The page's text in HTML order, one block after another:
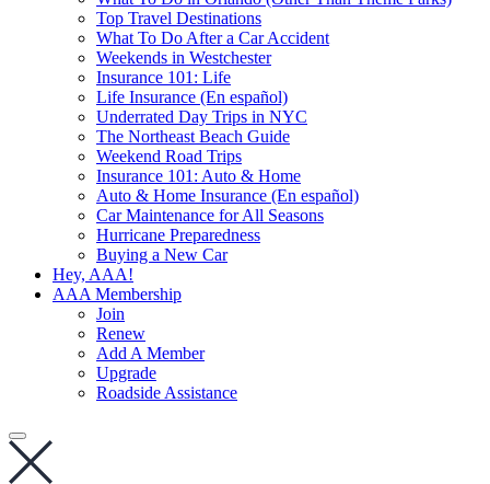
Top Travel Destinations
What To Do After a Car Accident
Weekends in Westchester
Insurance 101: Life
Life Insurance (En español)
Underrated Day Trips in NYC
The Northeast Beach Guide
Weekend Road Trips
Insurance 101: Auto & Home
Auto & Home Insurance (En español)
Car Maintenance for All Seasons
Hurricane Preparedness
Buying a New Car
Hey, AAA!
AAA Membership
Join
Renew
Add A Member
Upgrade
Roadside Assistance